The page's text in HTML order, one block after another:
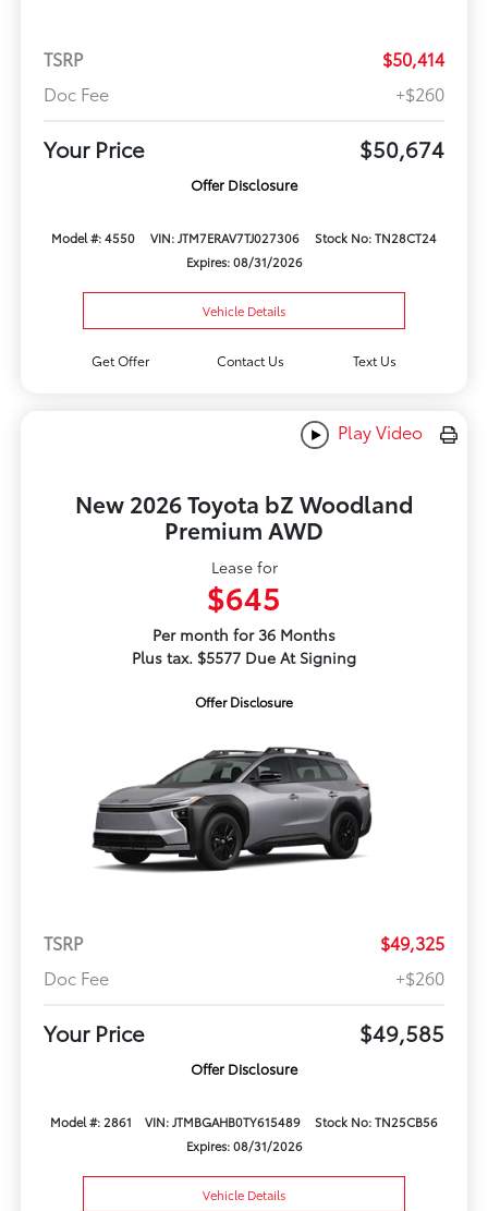
TSRP
$50,414
Doc Fee
+$260
Your Price $50,674
Offer Disclosure
Model #: 4550 VIN: JTM7ERAV7TJ027306
Stock No: TN28CT24
Expires: 08/31/2026
Vehicle Details
Get Offer Contact Us Text Us
Play Video
New 2026 Toyota bZ Woodland
Premium AWD
Lease for
$645
Per month for 36 Months
Plus tax. $5577 Due At Signing
Offer Disclosure
TSRP
$49,325
Doc Fee
+$260
Your Price $49,585
Offer Disclosure
Model #: 2861 VIN: JTMBGAHB0TY615489
Stock No: TN25CB56
Expires: 08/31/2026
Vehicle Details